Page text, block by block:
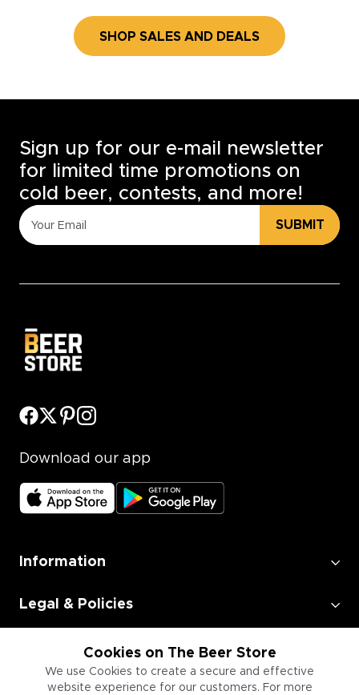
SHOP SALES AND DEALS
Cookies on The Beer Store
We use Cookies to create a secure and effective
website experience for our customers. For more
Sign up for our e-mail newsletter
for limited time promotions on
cold beer, contests, and more!
SUBMIT
Download our app
Information
Legal & Policies
Employment
Information for Businesses